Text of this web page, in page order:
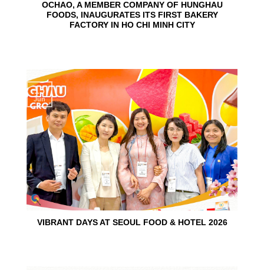
OCHAO, A MEMBER COMPANY OF HUNGHAU
FOODS, INAUGURATES ITS FIRST BAKERY
FACTORY IN HO CHI MINH CITY
VIBRANT DAYS AT SEOUL FOOD & HOTEL 2026
15
Jun